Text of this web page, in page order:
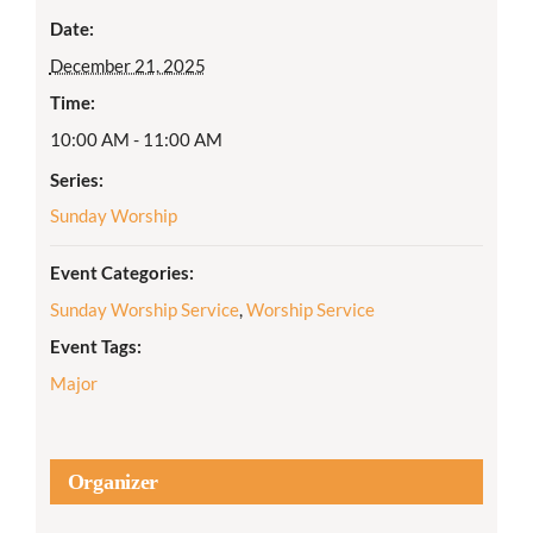
Date:
December 21, 2025
Time:
10:00 AM - 11:00 AM
Series:
Sunday Worship
Event Categories:
Sunday Worship Service,Worship Service
Event Tags:
Major
Organizer